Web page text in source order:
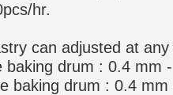
hr.
can adjusted at any
baking drum : 0.4 mm
baking drum : 0.4